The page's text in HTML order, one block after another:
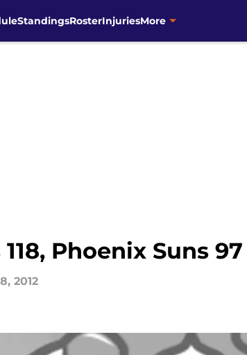
StandingsRosterInjuriesMore
Phoenix Suns
2012